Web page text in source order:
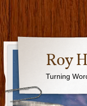
Roy
Turning